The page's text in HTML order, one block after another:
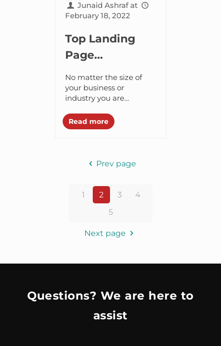
Junaid Ashraf at
February 18, 2022
Top Landing
Page
Conversion
Optimization
Strategies to
Skyrocket Sales
No matter the size of
your business or
industry you are
definitely need a
stunning landing page
Read more
Prev page
1 2 3
4
5
Next page
Questions? We are here to
assist